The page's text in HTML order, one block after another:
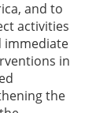
and to
activities
immediate
in
the